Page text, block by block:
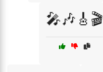
🎤🎶🎸🎬